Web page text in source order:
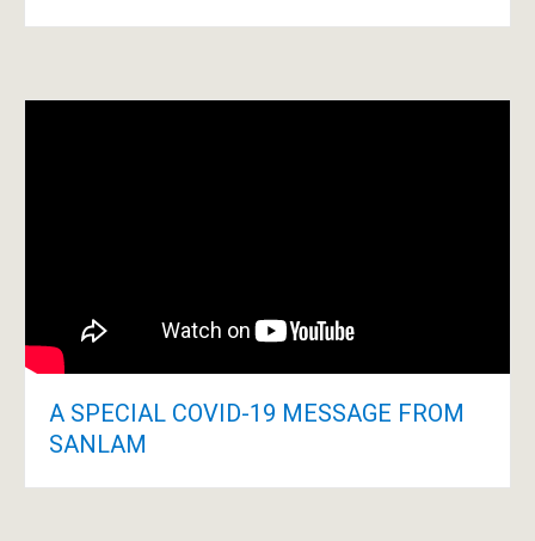
A SPECIAL COVID-19 MESSAGE FROM
SANLAM